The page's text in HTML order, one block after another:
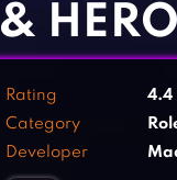
&
Rating 4.4
Category
Developer